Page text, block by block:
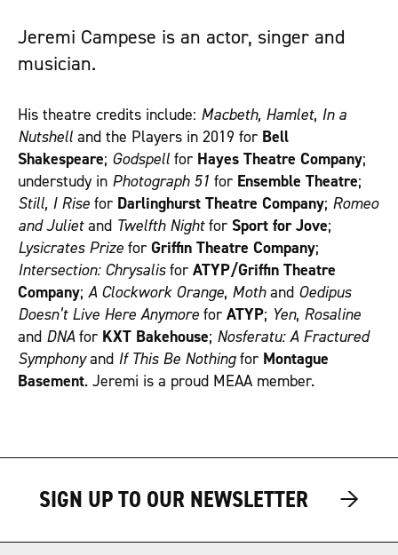
Jeremi Campese is an actor, singer and
musician.
His theatre credits include: Macbeth, Hamlet, In a
Nutshell and the Players in 2019 for Bell
Shakespeare; Godspell for Hayes Theatre Company;
understudy in Photograph 51 for Ensemble Theatre;
Still, I Rise for Darlinghurst Theatre Company; Romeo
and Julietand Twelfth Nightfor Sport for Jove;
Lysicrates Prize for Griffin Theatre Company;
Intersection: Chrysalisfor ATYP/Griffin Theatre
Company; A Clockwork Orange, Mothand Oedipus
Doesn’t Live Here Anymore for ATYP; Yen, Rosaline
and DNAfor KXT Bakehouse; Nosferatu: A Fractured
Symphonyand If This Be Nothingfor Montague
Basement. Jeremi is a proud MEAA member.
SIGN UP TO OUR NEWSLETTER →
→